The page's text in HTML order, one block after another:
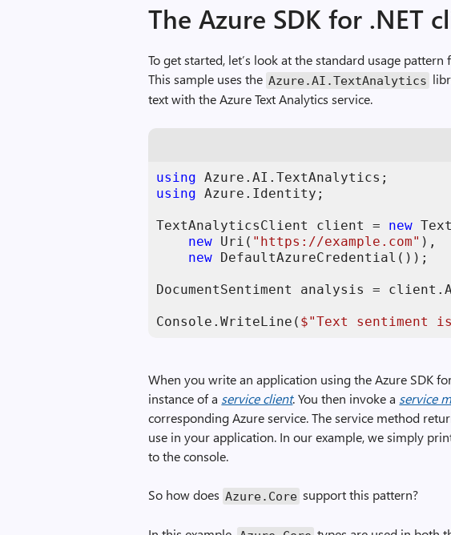
The Azure SDK for .NET
To get started, let’s look at the standard usage
This sample uses the Azure.AI .TextAnalytics
text with the Azure Text Analytics service.
using
using Azure.Identity;
TextAnalyticsClient client = new
new Uri( "https://example.com" ),
new DefaultAzureCredential());
DocumentSentiment analysis =
Console.WriteLine( $"Text sentiment
When you write an application using the Azure SDK
instance of a service client. You then invoke a service
corresponding Azure service. The service method
use in your application. In our example, we simply
to the console.
So how does Azure. Core support this pattern?